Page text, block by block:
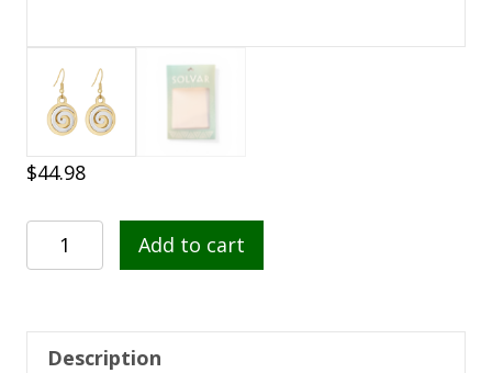
$44.98
Gold
Plated
Tone
Spiral
Add to cart
Description